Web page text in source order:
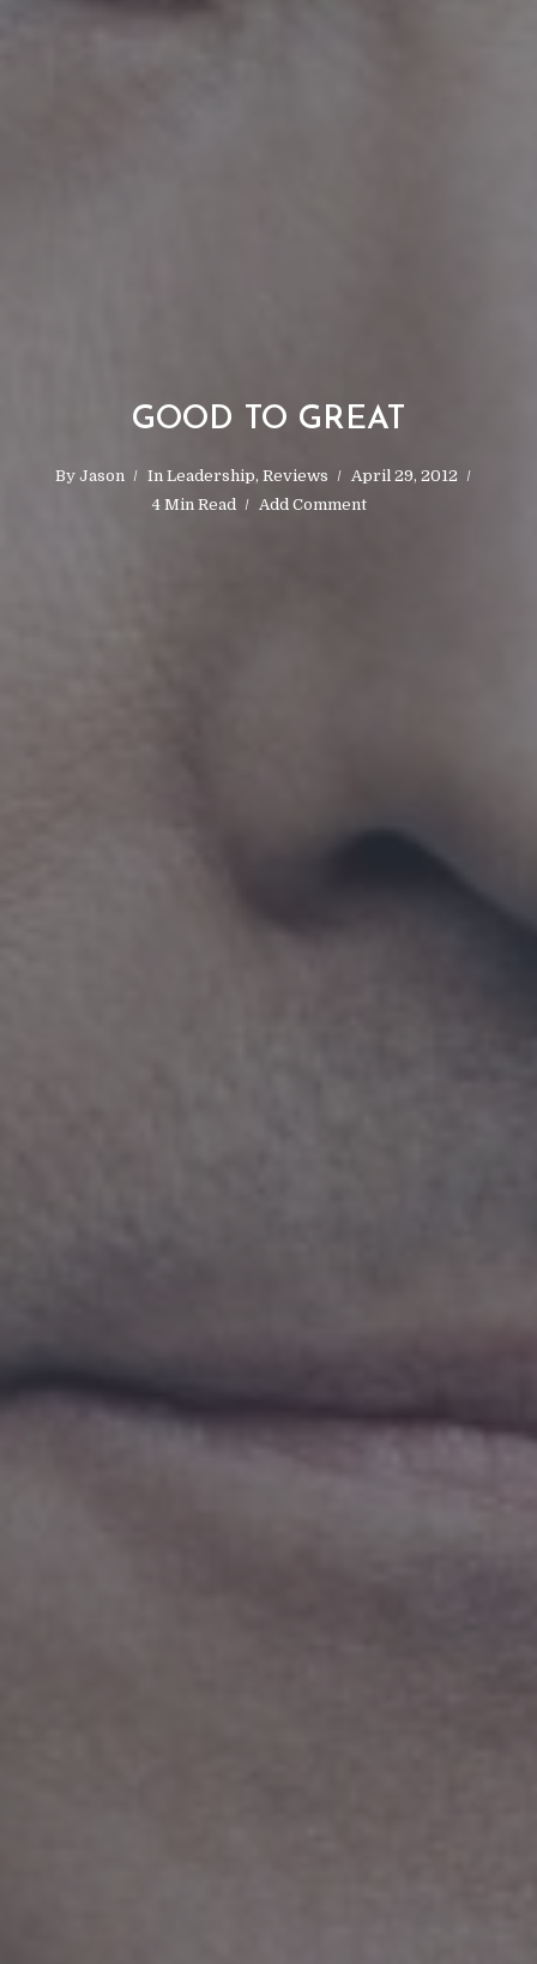
GOOD TO GREAT
ByJason InLeadership,Reviews
April 29, 2012
4 Min Read
Add Comment